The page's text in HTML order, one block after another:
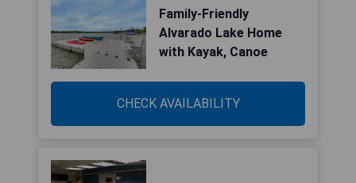
Family-Friendly
Alvarado Lake Home
with Kayak, Canoe
CHECK AVAILABILITY